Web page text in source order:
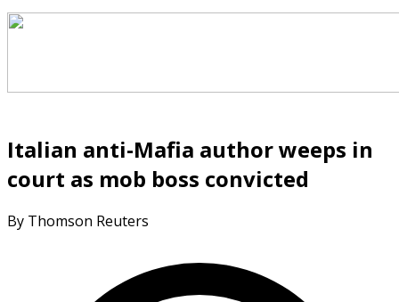
Italian anti-Mafia author weeps in
court as mob boss convicted
By Thomson Reuters